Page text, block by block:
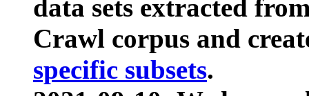
data sets extracted
Crawl corpus and
specific subsets.